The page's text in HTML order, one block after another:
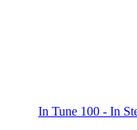
In Tune 100 - In